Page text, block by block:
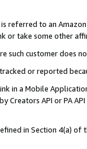
referred to an
or take some other
such customer does
or reported
in a Mobile
Creators API or PA
in Section 4(a)